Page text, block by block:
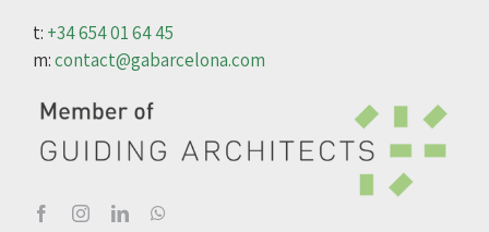
t: +34 654 01 64 45
m:contact@gabarcelona.com